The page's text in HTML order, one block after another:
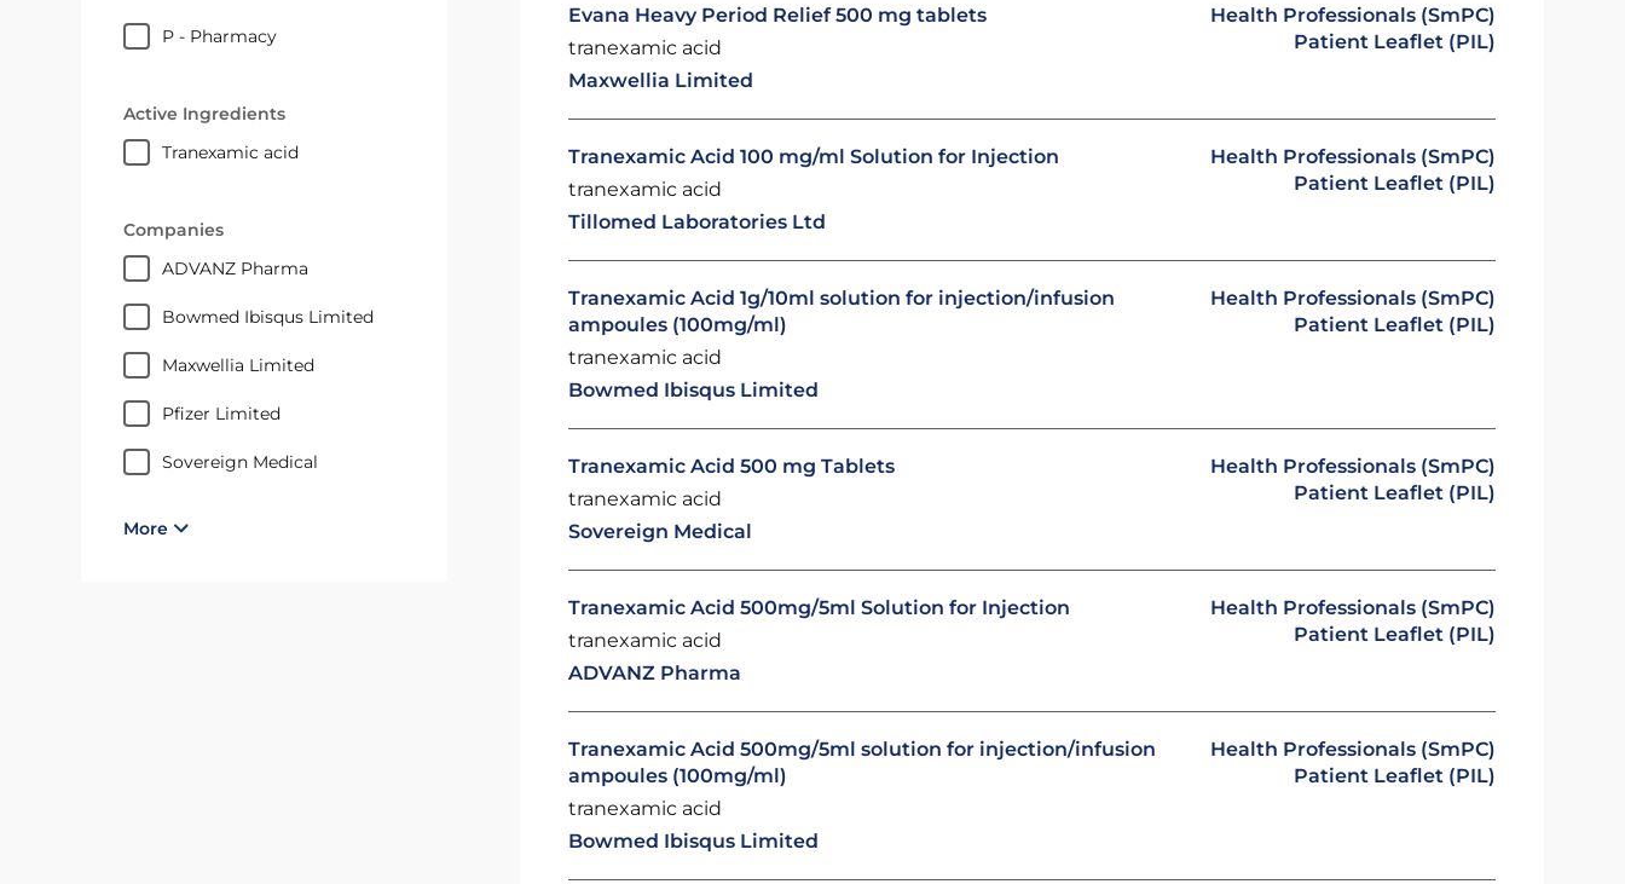
P - Pharmacy
Active Ingredients
tranexamic acid
Companies
ADVANZ Pharma
Bowmed Ibisqus Limited
Maxwellia Limited
Pfizer Limited
Sovereign Medical
More
Evana Heavy Period Relief 500 mg tablets
tranexamic acid
Maxwellia Limited
Health Professionals (SmPC)
Patient Leaflet (PIL)
Tranexamic Acid 100 mg/ml Solution for Injection
tranexamic acid
Tillomed Laboratories Ltd
Health Professionals (SmPC)
Patient Leaflet (PIL)
Tranexamic Acid 1g/10ml solution for injection/infusion
ampoules (100mg/ml)
tranexamic acid
Bowmed Ibisqus Limited
Health Professionals (SmPC)
Patient Leaflet (PIL)
Tranexamic Acid 500 mg Tablets
tranexamic acid
Sovereign Medical
Health Professionals (SmPC)
Patient Leaflet (PIL)
Tranexamic Acid 500mg/5ml Solution for Injection
tranexamic acid
ADVANZ Pharma
Health Professionals (SmPC)
Patient Leaflet (PIL)
Tranexamic Acid 500mg/5ml solution for injection/infusion
ampoules (100mg/ml)
tranexamic acid
Bowmed Ibisqus Limited
Health Professionals (SmPC)
Patient Leaflet (PIL)